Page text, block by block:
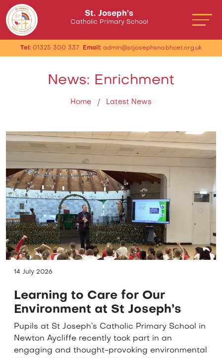
St. Joseph’s
Catholic Primary School
Tel: 01325 300 337 Email: admin@stjosephsna.bhcet.org.uk
News: Enrichment
Home Latest News
14 July 2026
Learning to Care for Our
Environment at St Joseph’s
Pupils at St Joseph’s Catholic Primary School in
Newton Aycliffe recently took part in an
engaging and thought-provoking environmental